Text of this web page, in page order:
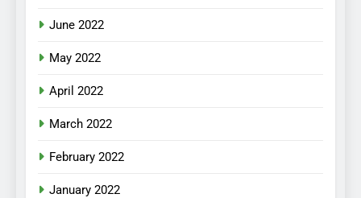
June 2022
May 2022
April 2022
March 2022
February 2022
January 2022